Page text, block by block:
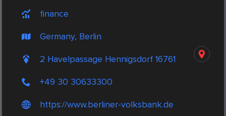
finance
Germany, Berlin
2 Havelpassage Hennigsdorf 16761
+49 30 30633300
https://www.berliner-volksbank.de